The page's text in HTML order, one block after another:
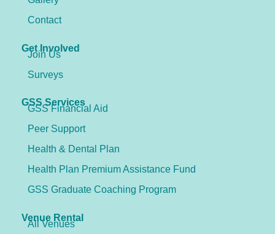
Contact
Get Involved
Join Us
Surveys
GSS Services
GSS Financial Aid
Peer Support
Health & Dental Plan
Health Plan Premium Assistance Fund
GSS Graduate Coaching Program
Venue Rental
All Venues